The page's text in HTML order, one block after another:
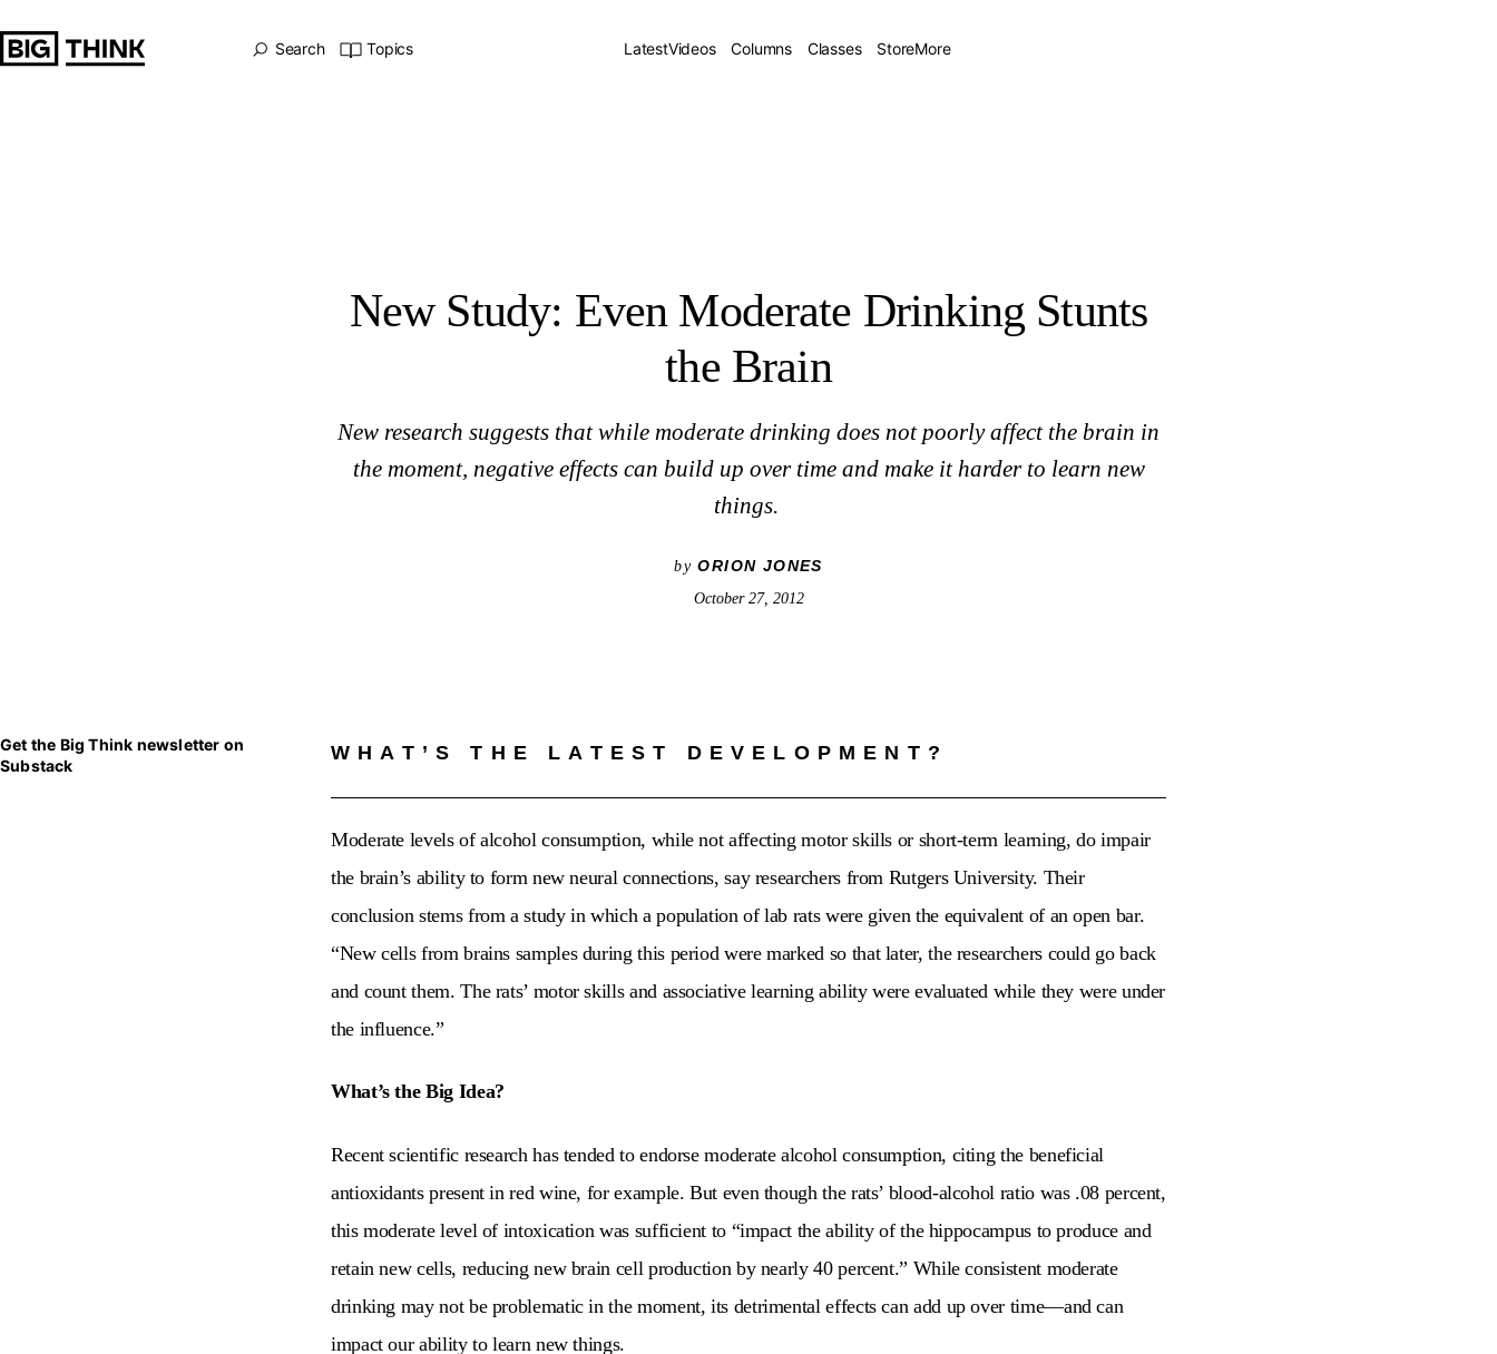
Big Think Home
Search Topics LatestVideos Columns Classes StoreMore
New Study: Even Moderate Drinking Stunts
the Brain
New research suggests that while moderate drinking does not poorly affect the brain in
the moment, negative effects can build up over time and make it harder to learn new
things.
byORION JONES
October 27, 2012
Get the Big Think newsletter on
Substack
WHAT’S THE LATEST DEVELOPMENT?
Moderate levels of alcohol consumption, while not affecting motor skills or short-term learning, do impair
the brain’s ability to form new neural connections, say researchers from Rutgers University. Their
conclusion stems from a study in which a population of lab rats were given the equivalent of an open bar.
“New cells from brains samples during this period were marked so that later, the researchers could go back
and count them. The rats’ motor skills and associative learning ability were evaluated while they were under
the influence.”
What’s the Big Idea?
Recent scientific research has tended to endorse moderate alcohol consumption, citing the beneficial
antioxidants present in red wine, for example. But even though the rats’ blood-alcohol ratio was .08 percent,
this moderate level of intoxication was sufficient to “impact the ability of the hippocampus to produce and
retain new cells, reducing new brain cell production by nearly 40 percent.” While consistent moderate
drinking may not be problematic in the moment, its detrimental effects can add up over time—and can
impact our ability to learn new things.